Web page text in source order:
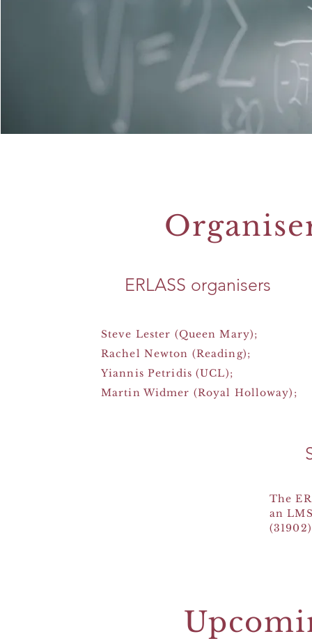
ERLASS organisers
Steve Lester (Queen Mary);
Rachel Newton (Reading);
Yiannis Petridis (UCL);
Martin Widmer (Royal Holloway);
The
an